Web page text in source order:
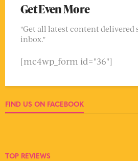
Get Even More
"Get all latest content
inbox."
[mc4wp_form id="36"]
FIND US ON FACEBOOK
TOP REVIEWS